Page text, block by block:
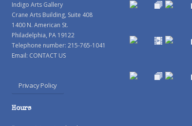
Indigo Arts Gallery
Crane Arts Building, Suite 408
1400 N. American St.
Philadelphia, PA 19122
Telephone number: 215-765-1041
Email: CONTACT US
Privacy Policy
Hours